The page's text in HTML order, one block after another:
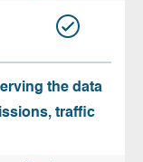
the data
traffic